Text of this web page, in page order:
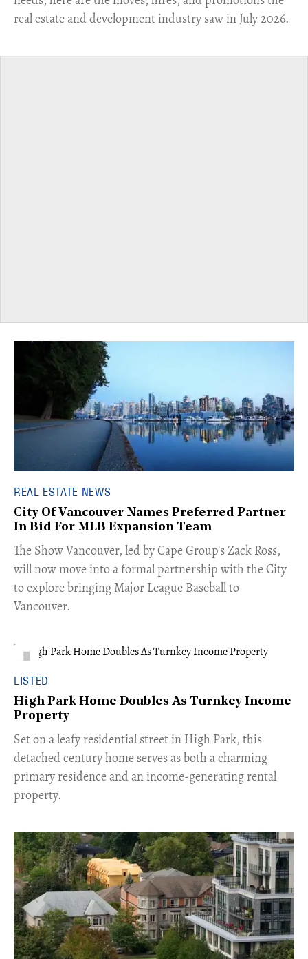
real estate and development industry saw in July 2026.
REAL ESTATE NEWS
City Of Vancouver Names Preferred Partner
In Bid For MLB Expansion Team
​The Show Vancouver, led by Cape Group's Zack Ross,
will now move into a formal partnership with the City
to explore bringing Major League Baseball to
Vancouver.
LISTED
High Park Home Doubles As Turnkey Income
Property
Set on a leafy residential street in High Park, this
detached century home serves as both a charming
primary residence and an income-generating rental
property.